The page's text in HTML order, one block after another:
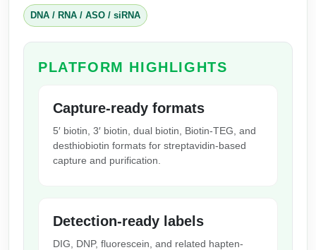
Formulation & Product Development at
Custom Formulation Development
Packaging & Fill-Finish
Peptide Bioconjugation Service Overview
Peptide-Polymer Conjugation
Peptide-Drug Conjugation
Peptide Imaging Conjugates
DNA / RNA / ASO / siRNA
PLATFORM HIGHLIGHTS
Capture-ready formats
5′ biotin, 3′ biotin, dual biotin, Biotin-TEG, and
desthiobiotin formats for streptavidin-based
capture and purification.
Detection-ready labels
DIG, DNP, fluorescein, and related hapten-